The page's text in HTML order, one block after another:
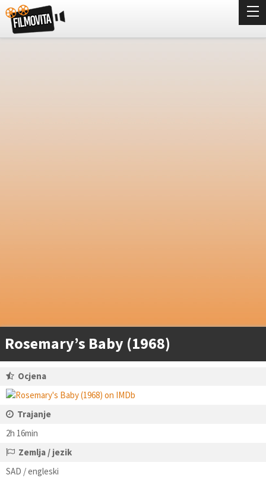
Rosemary’s Baby (1968)
Ocjena
Trajanje
2h 16min
Zemlja / jezik
SAD / engleski